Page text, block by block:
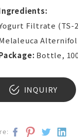
Filtrate (TS-
Bottle,
INQUIRY